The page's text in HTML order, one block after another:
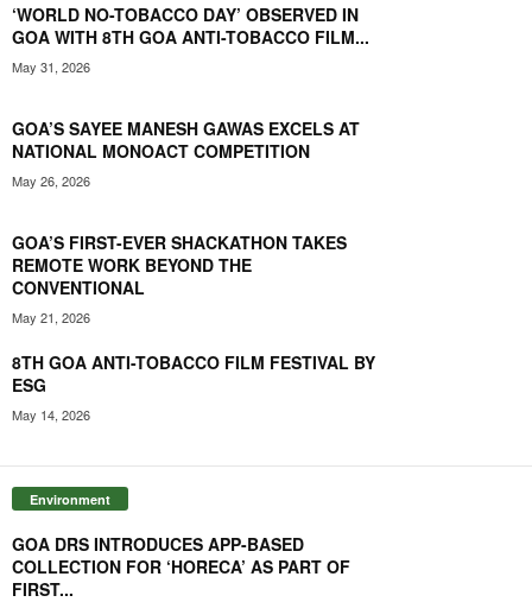
‘WORLD NO-TOBACCO DAY’ OBSERVED IN
GOA WITH 8TH GOA ANTI-TOBACCO FILM...
May 31, 2026
GOA’S SAYEE MANESH GAWAS EXCELS AT
NATIONAL MONOACT COMPETITION
May 26, 2026
GOA’S FIRST-EVER SHACKATHON TAKES
REMOTE WORK BEYOND THE
CONVENTIONAL
May 21, 2026
8TH GOA ANTI-TOBACCO FILM FESTIVAL BY
ESG
May 14, 2026
Environment
GOA DRS INTRODUCES APP-BASED
COLLECTION FOR ‘HORECA’ AS PART OF
FIRST...